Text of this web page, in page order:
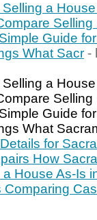
a
Guide
What Sacr -
a
Guide
What
for
How
House As-Is